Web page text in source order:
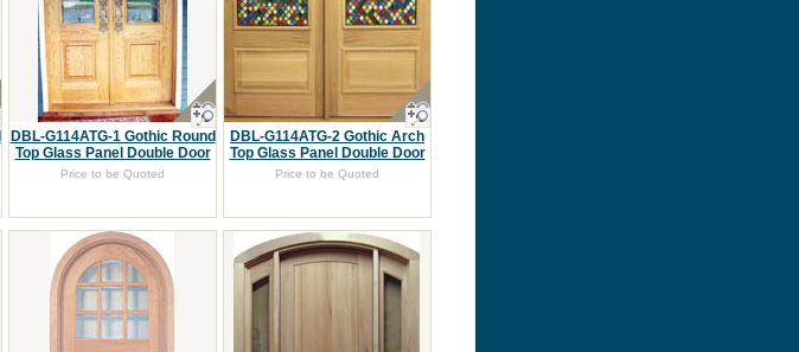
DBL-G114ATG-1 Gothic Round
Top Glass Panel Double Door
Price to be Quoted
DBL-G114ATG-2 Gothic Arch
Top Glass Panel Double Door
Price to be Quoted